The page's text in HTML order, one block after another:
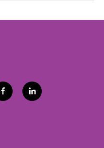
f
a
l
i